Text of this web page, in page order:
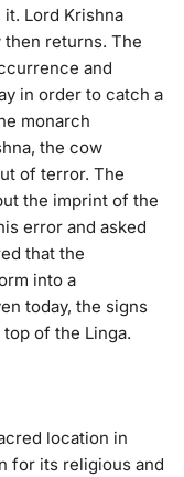
Lord Krishna
returns. The
and
in order to catch a
monarch
the cow
of terror. The
the imprint of the
error and asked
that the
into a
today, the signs
of the Linga.
location in
for its religious and